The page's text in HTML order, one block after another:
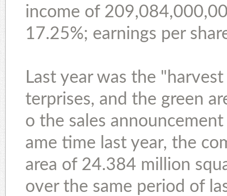
income of
17.25%; earnings per
Last year was the
terprises, and the green
o the sales
ame time last year, the
area of 24.384 million
over the same period of